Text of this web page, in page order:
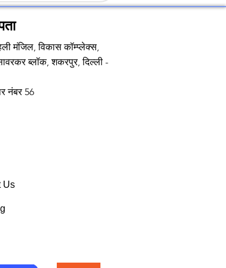
मंजिल, विकास कॉम्प्लेक्स,
ब्लॉक, शकरपुर, दिल्ली -
नंबर 56
Us